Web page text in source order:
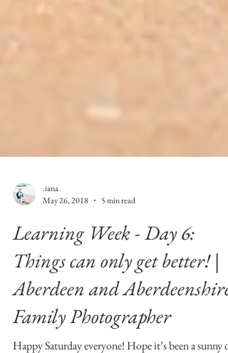
.iana
5 min read
Learning Week - Day 6:
Things can only get better! |
Aberdeen and Aberdeenshire